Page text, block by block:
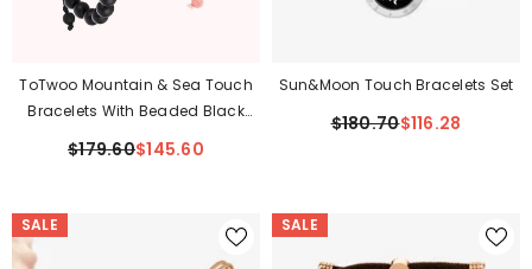
ToTwoo Mountain & Sea Touch
Bracelets With Beaded Black
$179.60$145.60
Sun&Moon Touch Bracelets Set
$180.70$116.28
SALE SALE